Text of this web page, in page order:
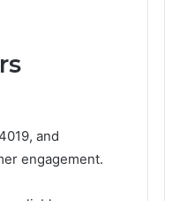
and
engagement.